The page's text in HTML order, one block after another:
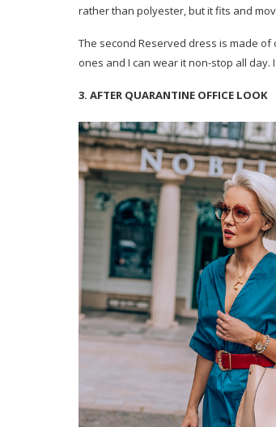
rather than polyester, but it fits and
The second Reserved dress is made of
ones and I can wear it non-stop all
3. AFTER QUARANTINE OFFICE LOOK